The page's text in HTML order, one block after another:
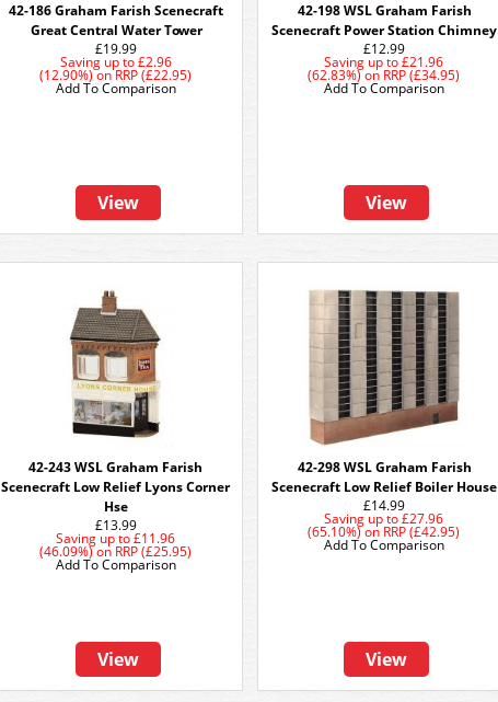
42-186 Graham Farish Scenecraft
Great Central Water Tower
£19.99
Saving up to£2.96
(12.90%)onRRP (£22.95)
View
Add To Comparison
42-198 WSL Graham Farish
Scenecraft Power Station Chimney
£12.99
Saving up to £21.96
(62.83%)on RRP (£34.95)
View
Add To Comparison
42-243 WSL Graham Farish
Scenecraft Low Relief Lyons Corner
Hse
£13.99
Saving up to £11.96
(46.09%)on RRP (£25.95)
View
Add To Comparison
42-298 WSL Graham Farish
Scenecraft Low Relief Boiler House
£14.99
Saving up to £27.96
(65.10%)on RRP (£42.95)
View
Add To Comparison